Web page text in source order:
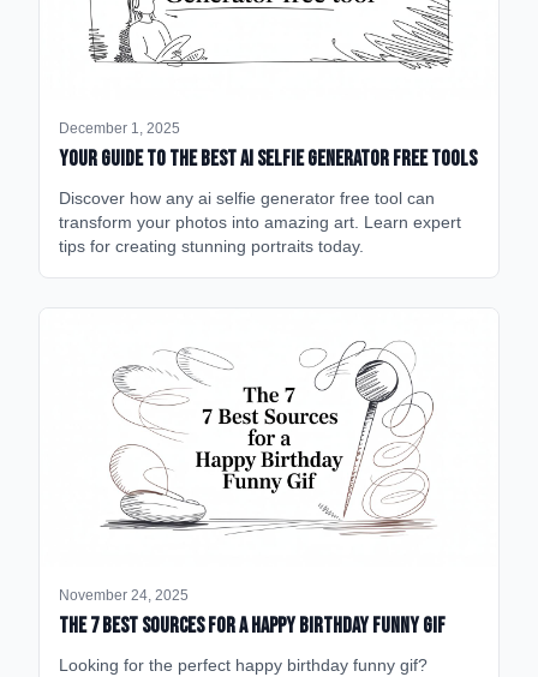
December 1, 2025
Your Guide to the Best AI Selfie Generator Free Tools
Discover how any ai selfie generator free tool can
transform your photos into amazing art. Learn expert
tips for creating stunning portraits today.
November 24, 2025
The 7 Best Sources for a Happy Birthday Funny GIF
Looking for the perfect happy birthday funny gif?